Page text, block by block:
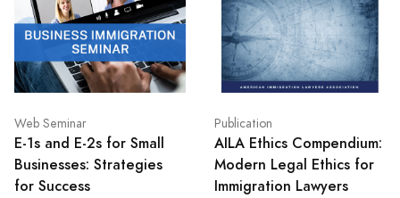
Web Seminar
E-1s and E-2s for Small
Businesses: Strategies
for Success
Publication
AILA Ethics Compendium:
Modern Legal Ethics for
Immigration Lawyers